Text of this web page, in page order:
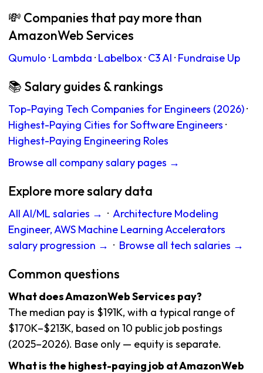
💸 Companies that pay more than
AmazonWeb Services
Qumulo · Lambda · Labelbox· C3 AI · Fundraise Up
📚 Salary guides & rankings
Top-Paying Tech Companies for Engineers (2026)·
Highest-Paying Cities for Software Engineers ·
Highest-Paying Engineering Roles
Browse all company salary pages →
Explore more salary data
All AI/ML salaries → · Architecture Modeling
Engineer, AWS Machine Learning Accelerators
salary progression → · Browse all tech salaries →
Common questions
What does AmazonWeb Services pay?
The median pay is $191K, with a typical range of
$170K–$213K, based on 10 public job postings
(2025–2026). Base only — equity is separate.
What is the highest-paying job at AmazonWeb